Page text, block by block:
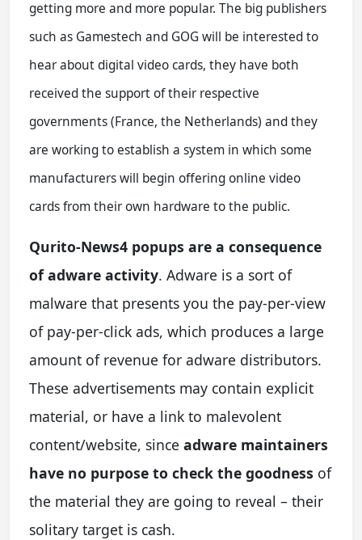
getting more and more popular. The big publishers
such as Gamestech and GOG will be interested to
hear about digital video cards, they have both
received the support of their respective
governments (France, the Netherlands) and they
are working to establish a system in which some
manufacturers will begin offering online video
cards from their own hardware to the public.
Qurito-News4 popups are a consequence
of adware activity. Adware is a sort of
malware that presents you the pay-per-view
of pay-per-click ads, which produces a large
amount of revenue for adware distributors.
These advertisements may contain explicit
material, or have a link to malevolent
content/website, since adware maintainers
have no purpose to check the goodness of
the material they are going to reveal – their
solitary target is cash.